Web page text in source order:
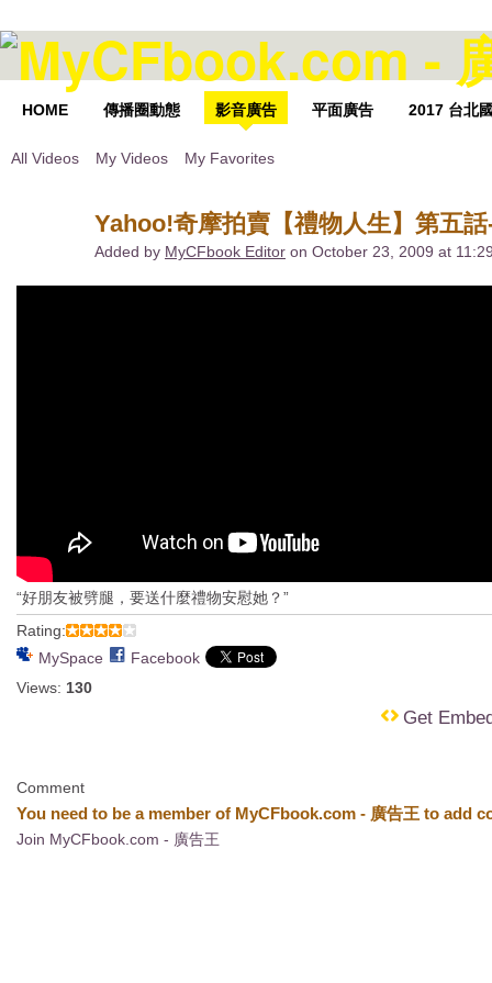
HOME 傳播圈動態 影音廣告 平面廣告 2017 台北
All Videos My Videos My Favorites
Yahoo!奇摩拍賣【禮物人生】第五
Added by MyCFbook Editor on October 23, 2009 at
“好朋友被劈腿，要送什麼禮物安慰她？”
Rating:
MySpace
Facebook
Views: 130
Get
Comment
You need to be a member of MyCFbook.com - 廣告王 to add
Join MyCFbook.com - 廣告王